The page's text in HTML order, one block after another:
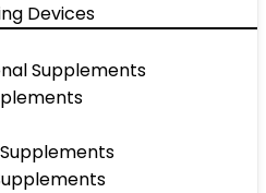
Devices
Supplements